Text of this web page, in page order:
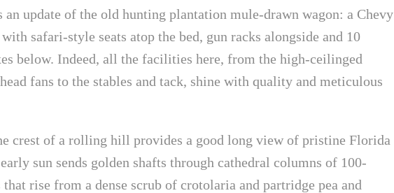
update of the old hunting plantation mule-drawn wagon: a Chevy
safari-style seats atop the bed, gun racks alongside and 10
below. Indeed, all the facilities here, from the high-ceilinged
fans to the stables and tack, shine with quality and meticulous
crest of a rolling hill provides a good long view of pristine Florida
sun sends golden shafts through cathedral columns of 100-
rise from a dense scrub of crotolaria and partridge pea and